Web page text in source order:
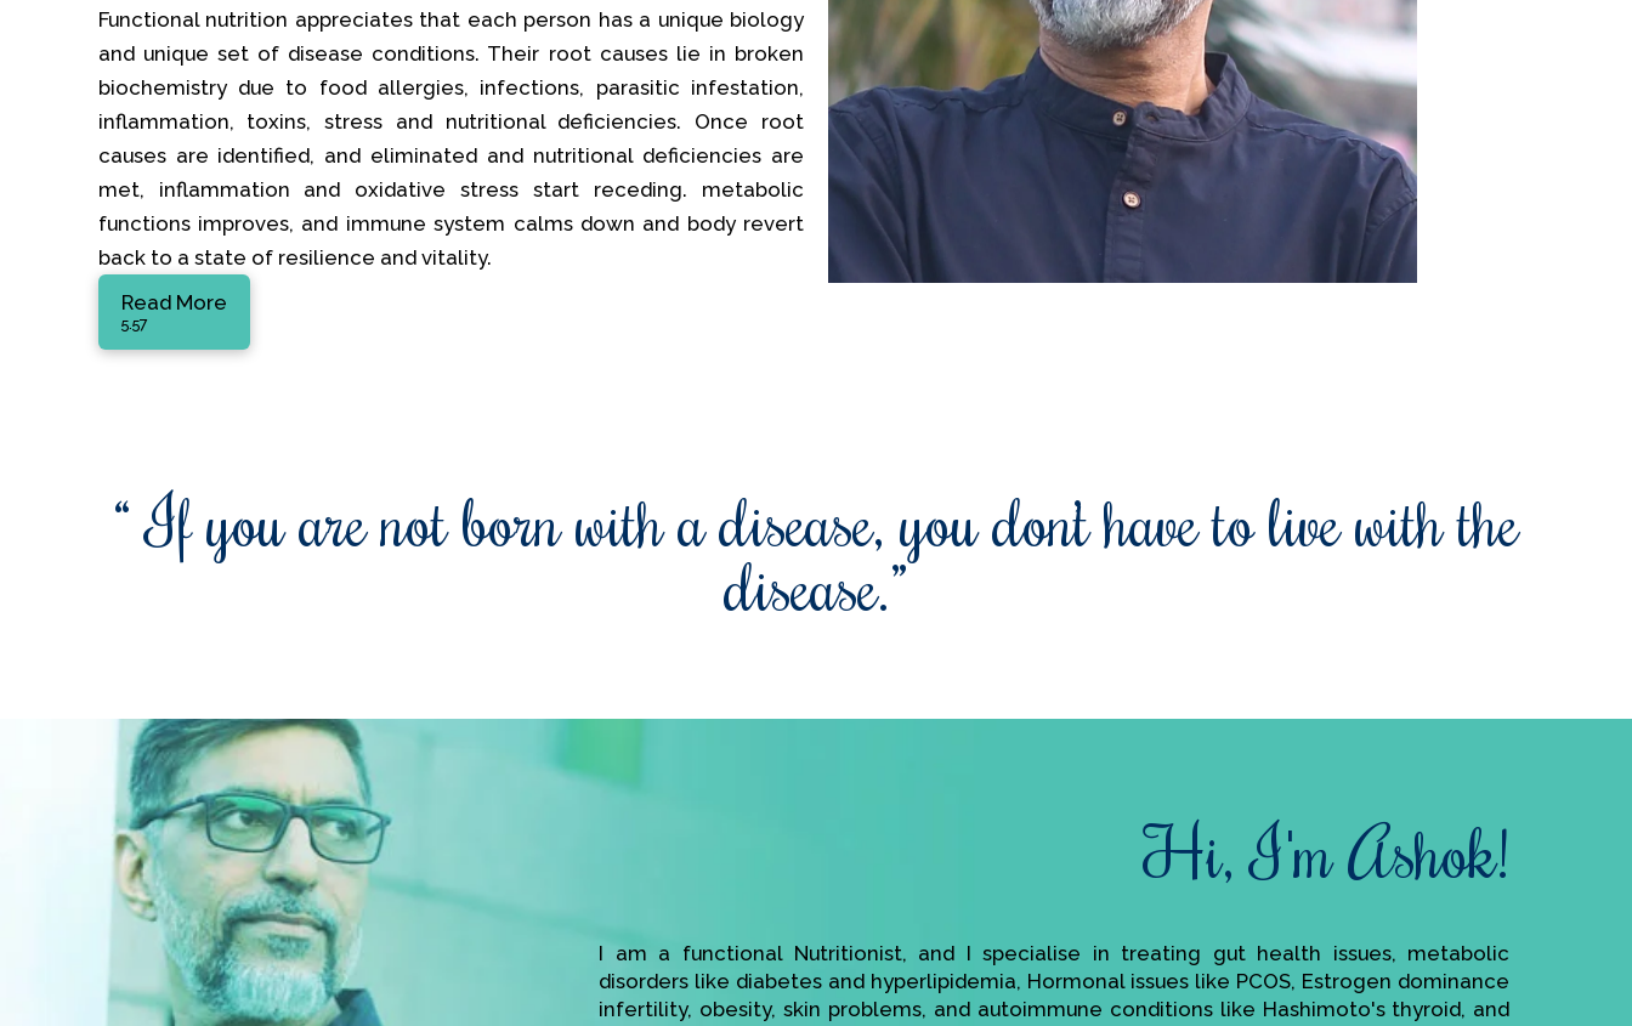
Functional nutrition appreciates that each person has a unique biology
and unique set of disease conditions. Their root causes lie in broken
biochemistry due to food allergies, infections, parasitic infestation,
inflammation, toxins, stress and nutritional deficiencies. Once root
causes are identified, and eliminated and nutritional deficiencies are
met, inflammation and oxidative stress start receding. metabolic
functions improves, and immune system calms down and body revert
back to a state of resilience and vitality.
Read More
5.57
“ If you are not born with a disease, you don’t have to live with the
disease.”
Hi, I'm Ashok!
I am a functional Nutritionist, and I specialise in treating gut health issues, metabolic
disorders like diabetes and hyperlipidemia, Hormonal issues like PCOS, Estrogen dominance
infertility, obesity, skin problems, and autoimmune conditions like Hashimoto's thyroid, and